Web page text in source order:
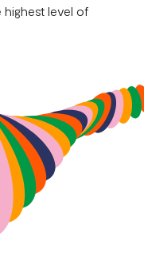
highest level of